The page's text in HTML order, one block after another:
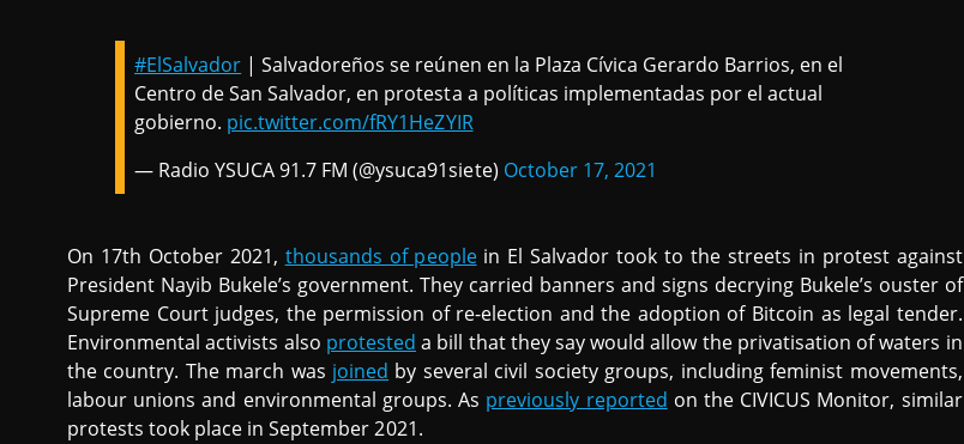
#ElSalvador | Salvadoreños se reúnen en la Plaza Cívica Gerardo Barrios, en el
Centro de San Salvador, en protesta a políticas implementadas por el actual
gobierno. pic.twitter.com/fRY1HeZYIR
— Radio YSUCA 91.7 FM (@ysuca91siete) October 17, 2021
On 17th October 2021, thousands of peoplein El Salvador took to the streets in protest against
President Nayib Bukele’s government. They carried banners and signs decrying Bukele’s ouster of
Supreme Court judges, the permission of re-election and the adoption of Bitcoin as legal tender.
Environmental activists also protested a bill that they say would allow the privatisation of waters in
the country. The march was joined by several civil society groups, including feminist movements,
labour unions and environmental groups. As previously reported on the CIVICUS Monitor, similar
protests took place in September 2021.